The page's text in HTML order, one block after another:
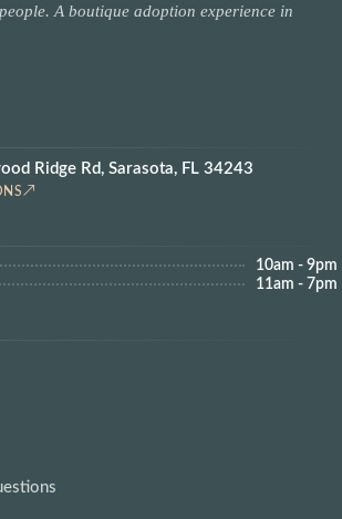
A boutique adoption experience in
Ridge Rd, Sarasota, FL 34243
10am - 9pm
11am - 7pm